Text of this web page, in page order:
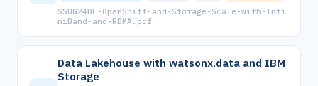
SSUG24DE-OpenShift-and-Storage-Scale-with-Infi
niBand-and-RDMA.pdf
Data Lakehouse with watsonx.data and IBM
Storage